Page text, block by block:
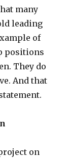
many
leading
of
positions
They do
And that
on